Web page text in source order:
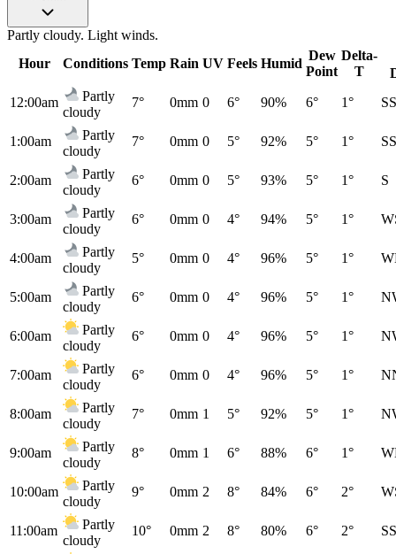
Partly cloudy. Light winds.
Hour
Conditions Temp Rain UV Feels Humid
Dew
Point
Delta-
T
12:00am
Partly
cloudy
7° 0mm 0 6° 90% 6° 1°
1:00am
Partly
cloudy
7° 0mm 0 5° 92% 5° 1°
2:00am
Partly
cloudy
6° 0mm 0 5° 93% 5° 1° S
3:00am
Partly
cloudy
6° 0mm 0 4° 94% 5° 1°
4:00am
Partly
cloudy
5° 0mm 0 4° 96% 5° 1°
5:00am
Partly
cloudy
6° 0mm 0 4° 96% 5° 1°
6:00am
Partly
cloudy
6° 0mm 0 4° 96% 5° 1°
7:00am
Partly
cloudy
6° 0mm 0 4° 96% 5° 1°
8:00am
Partly
cloudy
7° 0mm 1 5° 92% 5° 1°
9:00am
Partly
cloudy
8° 0mm 1 6° 88% 6° 1°
10:00am
Partly
cloudy
9° 0mm 2 8° 84% 6° 2°
11:00am
Partly
cloudy
10° 0mm 2 8° 80% 6° 2°